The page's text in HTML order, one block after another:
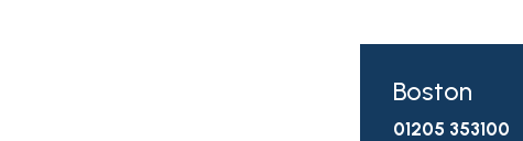
Boston
01205 353100